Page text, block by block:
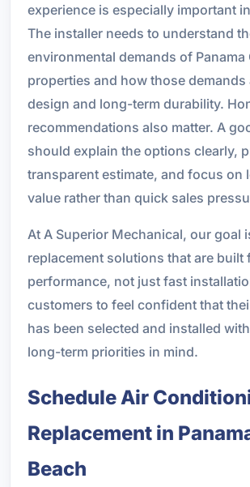
experience is especially important
The installer needs to understand
environmental demands of Panama
properties and how those demands
design and long-term durability.
recommendations also matter. A
should explain the options clearly,
transparent estimate, and focus on
value rather than quick sales
At A Superior Mechanical, our goal
replacement solutions that are built
performance, not just fast
customers to feel confident that
has been selected and installed
long-term priorities in mind.
Schedule Air
Replacement in
Beach